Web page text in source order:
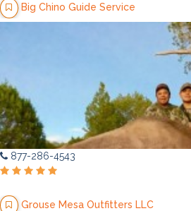
Big Chino Guide Service
877-286-4543
Grouse Mesa Outfitters LLC